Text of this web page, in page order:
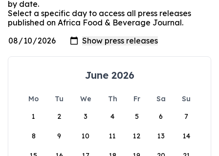
by date.
Select a specific day to access all press releases
published on Africa Food & Beverage Journal.
June 2026
Mo Tu We Th Fr Sa
Su
1
2 3 4 5 6 7
8 9 10 11 12 13 14